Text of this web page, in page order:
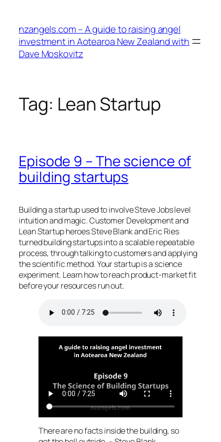
content
nzangels.com – A guide to raising angel
investment in Aotearoa New Zealand with
Dave Moskovitz
Tag: Lean Startup
Episode 9 – The science of
building startups
Building a startup used to involve Steve Jobs level
intuition and magic. Customer Development and
Lean Startup heroes Steve Blank and Eric Ries
turned building startups into a scalable repeatable
process, through talking to customers and applying
the scientific method. Your startup is a science
experiment. Learn how to reach product-market fit
before your resources run out.
There are no facts inside the building, so